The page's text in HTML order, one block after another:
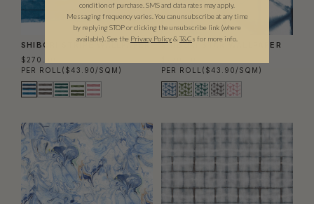
SHIBORI STRIPE WALLPAPER
$270.00
PER ROLL ($43.90/SQM)
SHIBORI STAR WALLPAPER
PER ROLL ($43.90/SQM)
condition of purchase. SMS and data rates may apply.
Messaging frequency varies. You can unsubscribe at any time
by replying STOP or clicking the unsubscribe link (where
available). See the Privacy Policy& T&Cs for more info.